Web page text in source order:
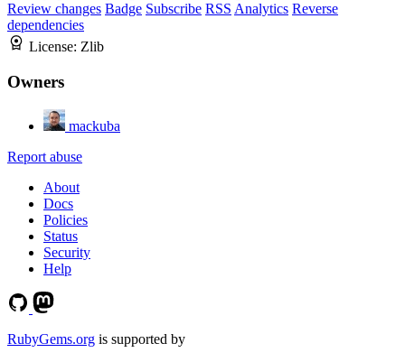
Review changes Badge Subscribe RSS Analytics Reverse
dependencies
License: Zlib
Owners
mackuba
Report abuse
About
Docs
Policies
Status
Security
Help
RubyGems.org is supported by